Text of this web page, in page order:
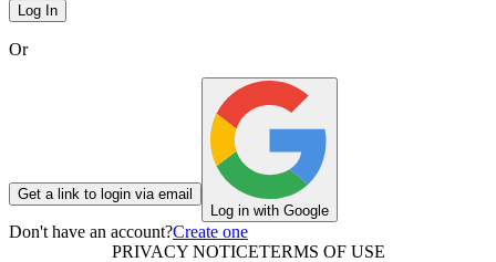
Log In
Or
Get a link to login via email
Log in with Google
Don't have an account?Create one
PRIVACY NOTICETERMS OF USE